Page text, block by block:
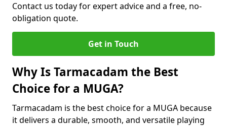
Contact us today for expert advice and a free, no-
obligation quote.
Get in Touch
Why Is Tarmacadam the Best
Choice for a MUGA?
Tarmacadam is the best choice for a MUGA because
it delivers a durable, smooth, and versatile playing